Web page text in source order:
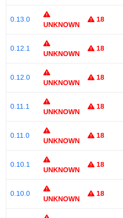
0.13.0
UNKNOWN
18
0.12.1
UNKNOWN
18
0.12.0
UNKNOWN
18
0.11.1
UNKNOWN
18
0.11.0
UNKNOWN
18
0.10.1
UNKNOWN
18
0.10.0
UNKNOWN
18